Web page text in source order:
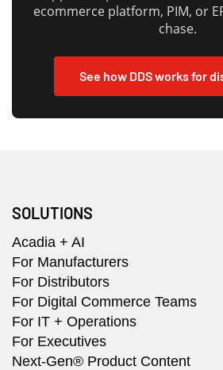
ecommerce platform, PIM, or
chase.
See how DDS works for
SOLUTIONS
Acadia + AI
For Manufacturers
For Distributors
For Digital Commerce Teams
For IT + Operations
For Executives
Next-Gen® Product Content